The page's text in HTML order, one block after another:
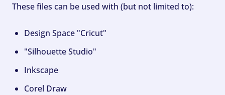
These files can be used with (but not limited to):
Design Space "Cricut"
"Silhouette Studio"
Inkscape
Corel Draw